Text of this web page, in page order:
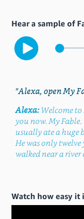
Hear a sample of
"Alexa, open My
Alexa:Welcome
you now. My
usually ate a huge
He was only twelve
walked near a river
Watch how easy it